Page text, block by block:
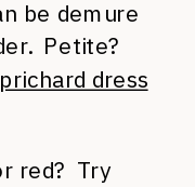
be demure
Petite?
dress
red? Try